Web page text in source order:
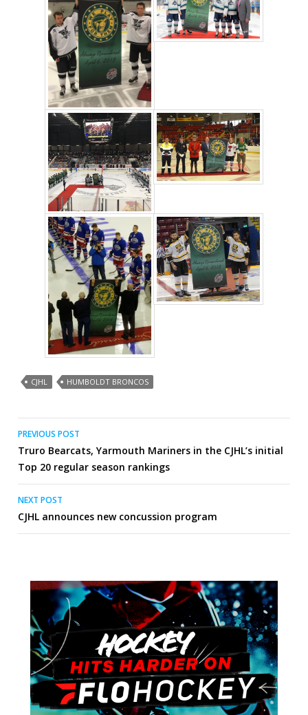
CJHL HUMBOLDT BRONCOS
Post
navigation
PREVIOUS POST
Truro Bearcats, Yarmouth Mariners in the CJHL’s initial
Top 20 regular season rankings
NEXT POST
CJHL announces new concussion program